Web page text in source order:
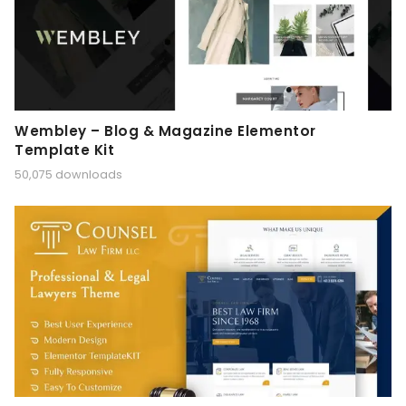
Wembley – Blog & Magazine Elementor
Template Kit
50,075 downloads